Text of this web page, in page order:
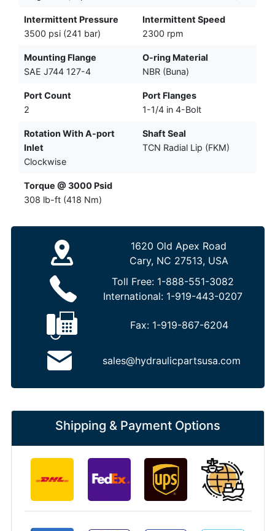
Intermittent Pressure
3500 psi (241 bar)
Intermittent Speed
2300 rpm
Mounting Flange
SAE J744 127-4
O-ring Material
NBR (Buna)
Port Count
2
Port Flanges
1-1/4 in 4-Bolt
Rotation With A-port
Inlet
Clockwise
Shaft Seal
TCN Radial Lip (FKM)
Torque @ 3000 Psid
308 lb-ft (418 Nm)
1620 Old Apex Road
Cary, NC 27513, USA
Toll Free: 1-888-551-3082
International: 1-919-443-0207
Fax: 1-919-867-6204
sales@hydraulicpartsusa.com
Shipping & Payment Options